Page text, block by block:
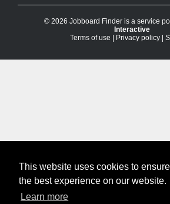
This website uses cookies to
the best experience on our website.
Learn more
© 2026 Jobboard Finder is a service
Interactive
Terms of use
Privacy policy